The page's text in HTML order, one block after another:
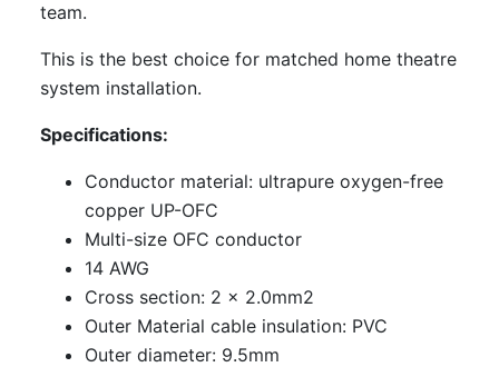
team.
This is the best choice for matched home theatre
system installation.
Specifications:
Conductor material: ultrapure oxygen-free
copper UP-OFC
Multi-size OFC conductor
14 AWG
Cross section: 2 x 2.0mm2
Outer Material cable insulation: PVC
Outer diameter: 9.5mm